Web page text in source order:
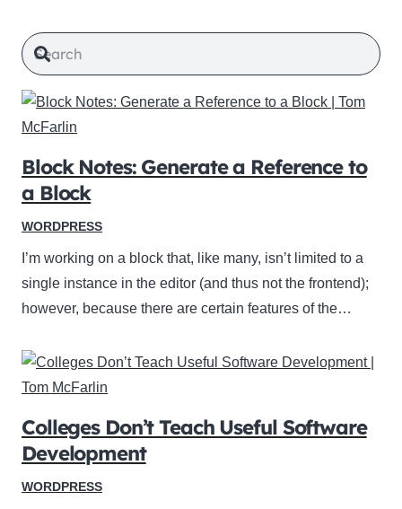
Block Notes: Generate a Reference to
a Block
WORDPRESS
I’m working on a block that, like many, isn’t limited to a
single instance in the editor (and thus not the frontend);
however, because there are certain features of the…
Colleges Don’t Teach Useful Software
Development
WORDPRESS